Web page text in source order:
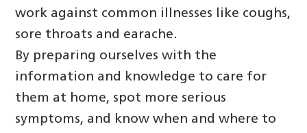
work against common illnesses like coughs,
sore throats and earache.
By preparing ourselves with the
information and knowledge to care for
them at home, spot more serious
symptoms, and know when and where to